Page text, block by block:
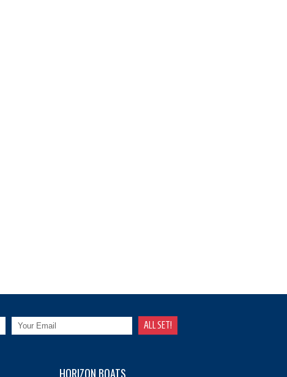
HORIZON BOATS